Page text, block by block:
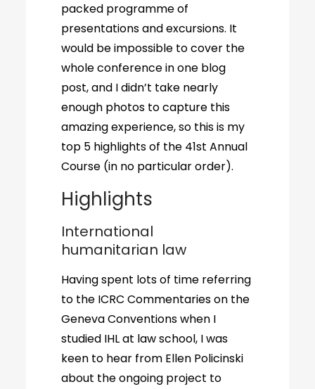
packed programme of
presentations and excursions. It
would be impossible to cover the
whole conference in one blog
post, and I didn’t take nearly
enough photos to capture this
amazing experience, so this is my
top 5 highlights of the 41st Annual
Course (in no particular order).
Highlights
International
humanitarian law
Having spent lots of time referring
to the ICRC Commentaries on the
Geneva Conventions when I
studied IHL at law school, I was
keen to hear from Ellen Policinski
about the ongoing project to